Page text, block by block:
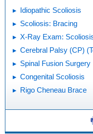
Idiopathic Scoliosis
Scoliosis: Bracing
X-Ray Exam:
Cerebral Palsy (CP)
Spinal Fusion Surgery
Congenital Scoliosis
Rigo Cheneau Brace